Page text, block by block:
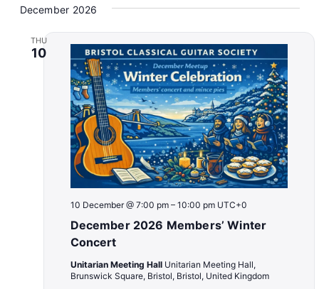
December 2026
THU
10
December 2026 Members’ Winter
Concert
10 December @ 7:00 pm– 10:00 pm UTC+0
Unitarian Meeting Hall Unitarian Meeting Hall,
Brunswick Square, Bristol, Bristol, United Kingdom